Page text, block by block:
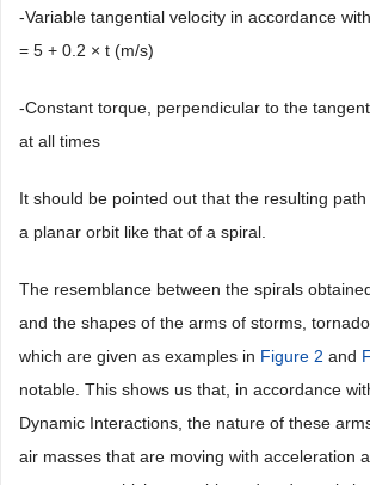
-Variable tangential velocity in accordance
= 5 + 0.2 × t (m/s)
-Constant torque, perpendicular to the
at all times
It should be pointed out that the resulting
a planar orbit like that of a spiral.
The resemblance between the spirals
and the shapes of the arms of storms,
which are given as examples in Figure 2 and
notable. This shows us that, in accordance
Dynamic Interactions, the nature of these
air masses that are moving with acceleration